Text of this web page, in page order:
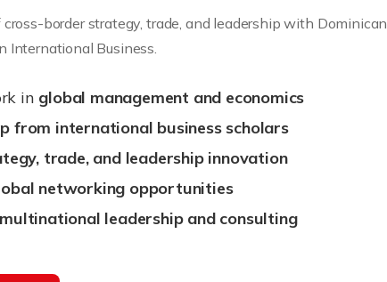
border strategy, trade, and leadership with Dominican
International Business.
in global management and economics
from international business scholars
trade, and leadership innovation
networking opportunities
multinational leadership and consulting